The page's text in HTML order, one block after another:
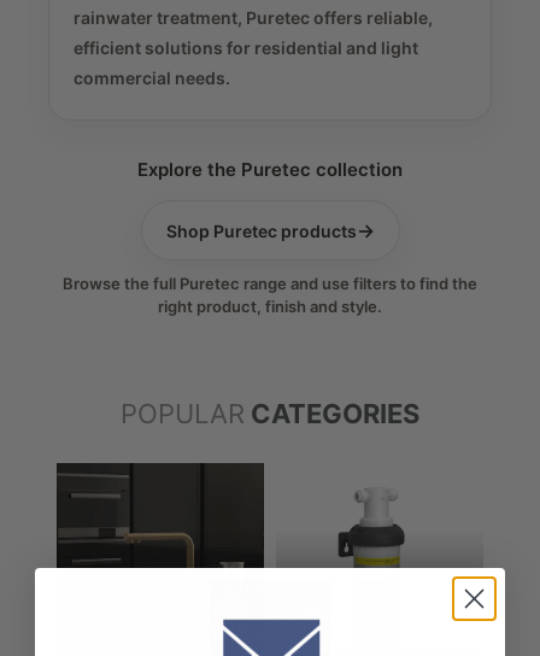
rainwater treatment, Puretec offers reliable,
efficient solutions for residential and light
commercial needs.
Explore the Puretec collection
Shop Puretec products→
Browse the full Puretec range and use filters to find the
right product, finish and style.
POPULAR CATEGORIES